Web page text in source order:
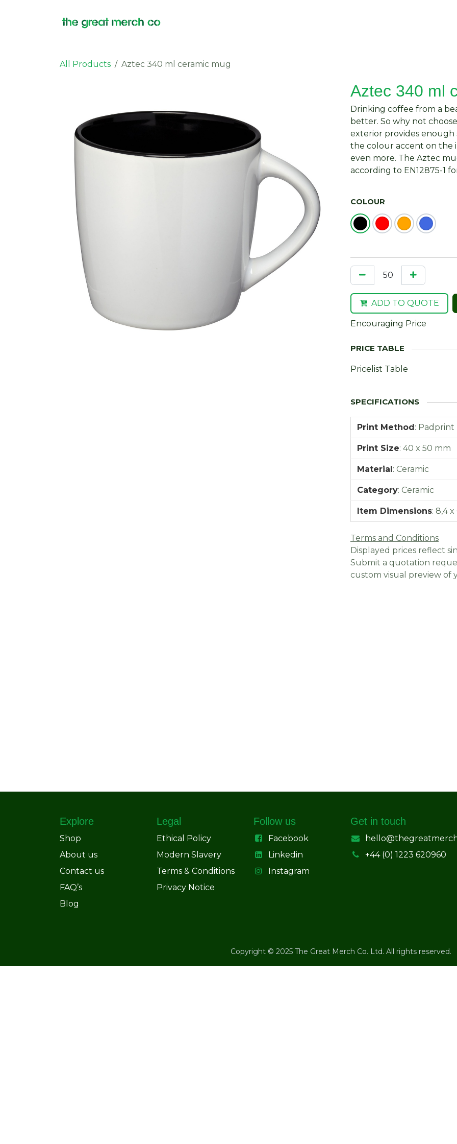
All Products Aztec 340 ml ceramic mug
Aztec 340 ml
Drinking coffee from a
better. So why not
exterior provides enough
the colour accent on the
even more. The Aztec
according to EN12875-1
COLOUR
ADD TO QUOTE
Encouraging Price
Pricelist Table
Print Method: Padprint
Print Size: 40 x 50 mm
Material: Ceramic
Category: Ceramic
Item Dimensions: 8,4
Terms and Conditions
Displayed prices reflect
Submit a quotation
custom visual preview of
Explore
Shop
About us
Contact us
FAQ’s
Blog
Legal
Ethical Policy
Modern Slavery
Terms & Conditions
Privacy Notice
Follow us
Facebook
Linkedin
Instagram
Get in touch
+44 (0) 1223 620960
Copyright © 2025 The Great Merch Co. Ltd. All rights reserved.